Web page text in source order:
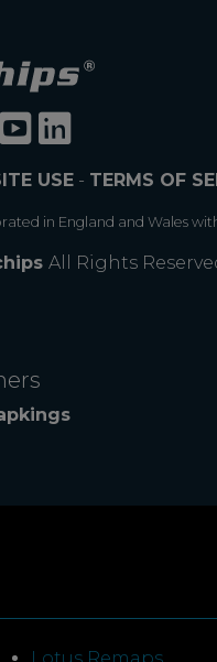
USE- TERMS OF
in England and Wales
All Rights